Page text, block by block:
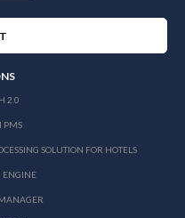
2.0
PMS
SOLUTION FOR HOTELS
ENGINE